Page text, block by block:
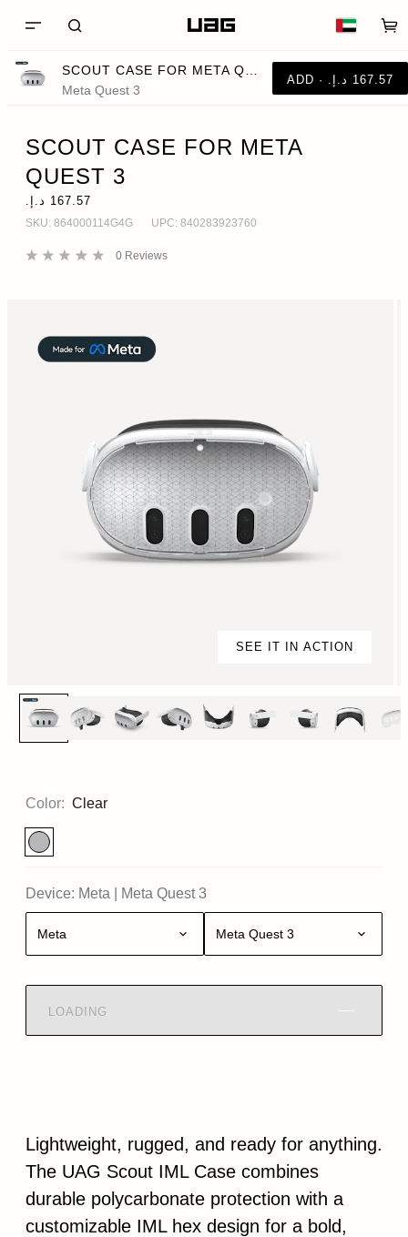
Meta Quest 3
SCOUT CASE FOR META
QUEST 3
SKU: 864000114G4G UPC: 840283923760
0 Reviews
SEE IT IN ACTION
Color: Clear
Device: Meta Meta Quest 3
Meta Meta Quest 3
LOADING
Lightweight, rugged, and ready for anything.
The UAG Scout IML Case combines
durable polycarbonate protection with a
customizable IML hex design for a bold,